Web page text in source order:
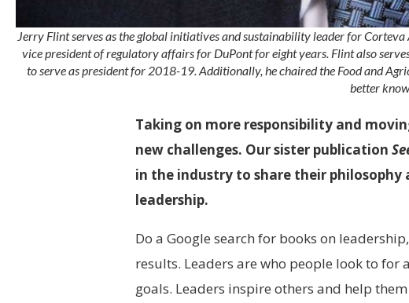
Jerry Flint serves as the global initiatives and sustainability leader for
vice president of regulatory affairs for DuPont for eight years. Flint also
to serve as president for 2018-19. Additionally, he chaired the Food and
better
Taking on more responsibility and
new challenges. Our sister publication
in the industry to share their philosophy
leadership.
Do a Google search for books on
results. Leaders are who people look to for
goals. Leaders inspire others and help